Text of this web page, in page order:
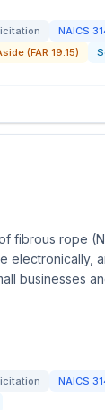
NAICS
(FAR 19.15)
fibrous rope
electronically,
businesses
NAICS